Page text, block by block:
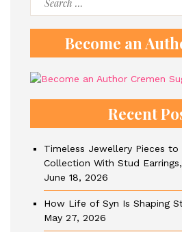
Become an
Recent
Timeless Jewellery Pieces to
Collection With Stud
June 18, 2026
How Life of Syn Is Shaping
May 27, 2026